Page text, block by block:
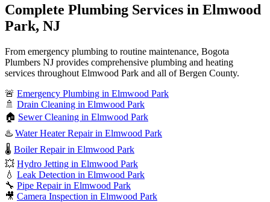
Complete Plumbing Services in Elmwood
Park, NJ
From emergency plumbing to routine maintenance, Bogota
Plumbers NJ provides comprehensive plumbing and heating
services throughout Elmwood Park and all of Bergen County.
🚨 Emergency Plumbing in Elmwood Park
🚿 Drain Cleaning in Elmwood Park
🏠 Sewer Cleaning in Elmwood Park
♨️ Water Heater Repair in Elmwood Park
🌡️ Boiler Repair in Elmwood Park
💥 Hydro Jetting in Elmwood Park
💧 Leak Detection in Elmwood Park
🔧 Pipe Repair in Elmwood Park
🎥 Camera Inspection in Elmwood Park